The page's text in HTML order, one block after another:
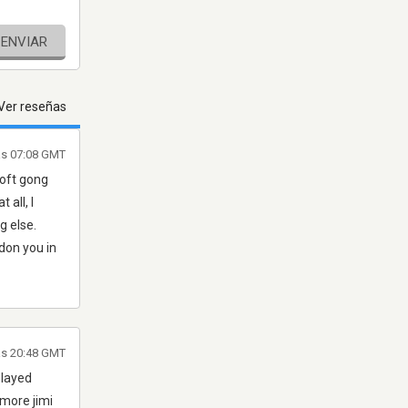
ENVIAR
reseñas
gong
all, I
else.
you in
07:08 GMT
jimi
20:48 GMT